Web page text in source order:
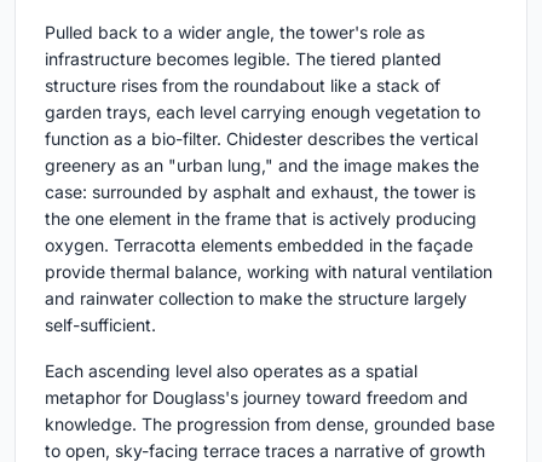
Pulled back to a wider angle, the tower's role as
infrastructure becomes legible. The tiered planted
structure rises from the roundabout like a stack of
garden trays, each level carrying enough vegetation to
function as a bio-filter. Chidester describes the vertical
greenery as an "urban lung," and the image makes the
case: surrounded by asphalt and exhaust, the tower is
the one element in the frame that is actively producing
oxygen. Terracotta elements embedded in the façade
provide thermal balance, working with natural ventilation
and rainwater collection to make the structure largely
self-sufficient.
Each ascending level also operates as a spatial
metaphor for Douglass's journey toward freedom and
knowledge. The progression from dense, grounded base
to open, sky-facing terrace traces a narrative of growth